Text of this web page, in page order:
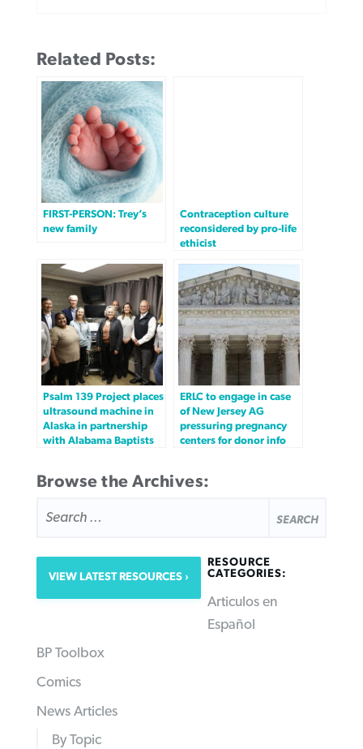
Related Posts:
FIRST-PERSON: Trey’s
new family
Contraception culture
reconsidered by pro-life
ethicist
Psalm 139 Project places
ultrasound machine in
Alaska in partnership
with Alabama Baptists
ERLC to engage in case
of New Jersey AG
pressuring pregnancy
centers for donor info
Browse the Archives:
FOR:
VIEW LATEST RESOURCES
RESOURCE
CATEGORIES:
Articulos en
Español
BP Toolbox
Comics
News Articles
By Topic